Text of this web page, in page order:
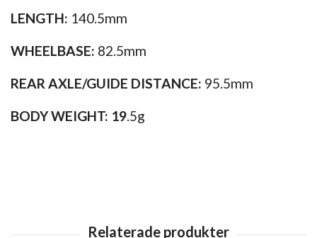
LENGTH: 140.5mm
WHEELBASE: 82.5mm
REAR AXLE/GUIDE DISTANCE: 95.5mm
BODY WEIGHT: 19.5g